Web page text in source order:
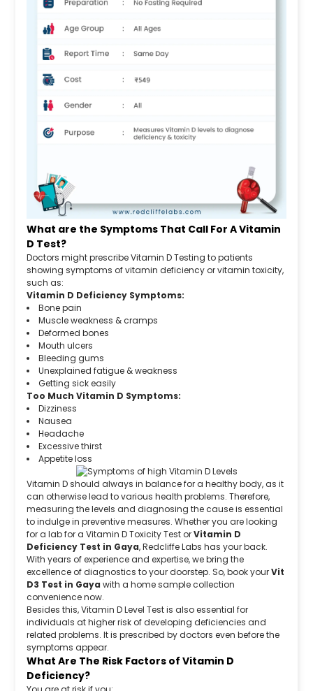
What are the Symptoms That Call For A Vitamin
D Test?
Doctors might prescribe Vitamin D Testing to patients
showing symptoms of vitamin deficiency or vitamin toxicity,
such as:
Vitamin D Deficiency Symptoms:
Bone pain
Muscle weakness & cramps
Deformed bones
Mouth ulcers
Bleeding gums
Unexplained fatigue & weakness
Getting sick easily
Too Much Vitamin D Symptoms:
Dizziness
Nausea
Headache
Excessive thirst
Appetite loss
Vitamin D should always in balance for a healthy body, as it
can otherwise lead to various health problems. Therefore,
measuring the levels and diagnosing the cause is essential
to indulge in preventive measures. Whether you are looking
for a lab for a Vitamin D Toxicity Test orVitamin D
Deficiency Test in Gaya, Redcliffe Labs has your back.
With years of experience and expertise, we bring the
excellence of diagnostics to your doorstep. So, book yourVit
D3 Test in Gaya with a home sample collection
convenience now.
Besides this, Vitamin D Level Test is also essential for
individuals at higher risk of developing deficiencies and
related problems. It is prescribed by doctors even before the
symptoms appear.
What Are The Risk Factors of Vitamin D
Deficiency?